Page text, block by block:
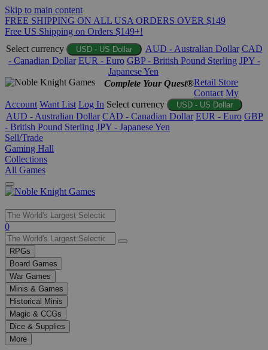
Skip to main content
FREE SHIPPING ON ALL USA ORDERS OVER $149
Free US Shipping on Orders $149+!
Select currency
USD - US Dollar AUD - Australian Dollar CAD
- Canadian Dollar EUR - Euro GBP - British Pound Sterling JPY -
Japanese Yen
Complete Your Quest®Retail Store
Contact My
Account Want List Log In Select currency USD - US Dollar
AUD - Australian Dollar CAD - Canadian Dollar EUR - Euro GBP
- British Pound Sterling JPY - Japanese Yen
Sell/Trade
Gaming Hall
Collections
All Games
Use
the
up
and
down
arrows
to
select
a
result.
Press
enter
0
RPGs
Board Games
War Games
Minis & Games
Historical Minis
Magic & CCGs
Dice & Supplies
More